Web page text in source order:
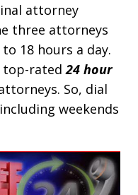
attorney
three attorneys
18 hours a day.
top-rated24 hour
So, dial
weekends